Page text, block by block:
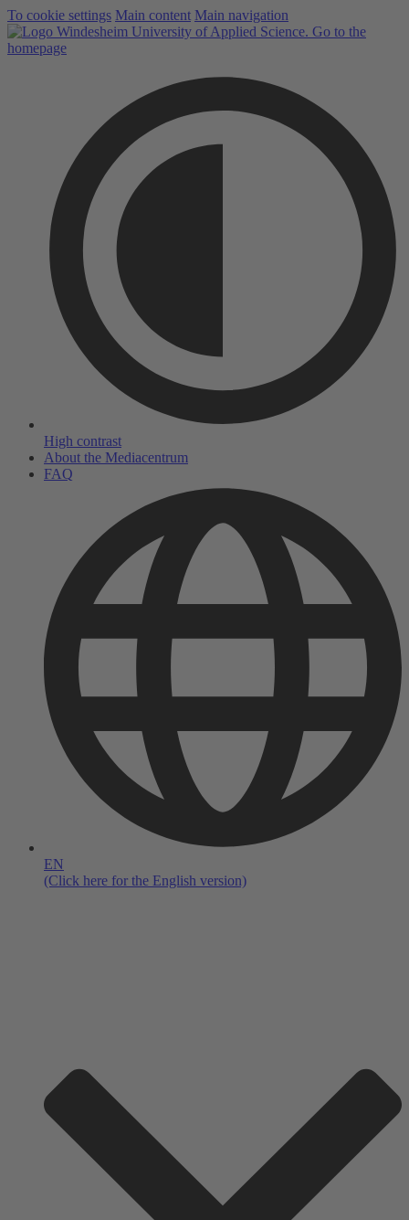
To cookie settings Main content Main navigation
High contrast
About the Mediacentrum
FAQ
EN
(Click here for the English version)